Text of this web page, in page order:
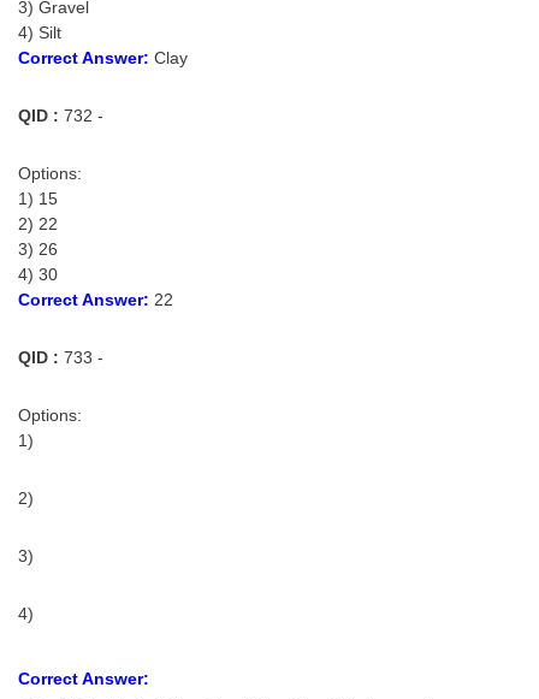
3) Gravel
4) Silt
Correct Answer: Clay
QID : 732 -
Options:
1) 15
2) 22
3) 26
4) 30
Correct Answer: 22
QID : 733 -
Options:
1)
2)
3)
4)
Correct Answer: